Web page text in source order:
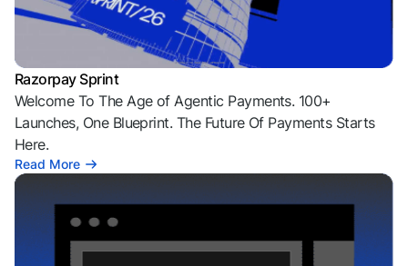
Razorpay Sprint
Welcome To The Age of Agentic Payments. 100+
Launches, One Blueprint. The Future Of Payments Starts
Here.
Read More